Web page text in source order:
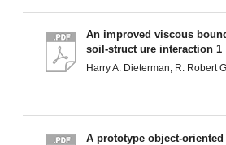
An improved viscous
soil-struct ure interaction 1
Harry A. Dieterman, R. Robert
A prototype object-